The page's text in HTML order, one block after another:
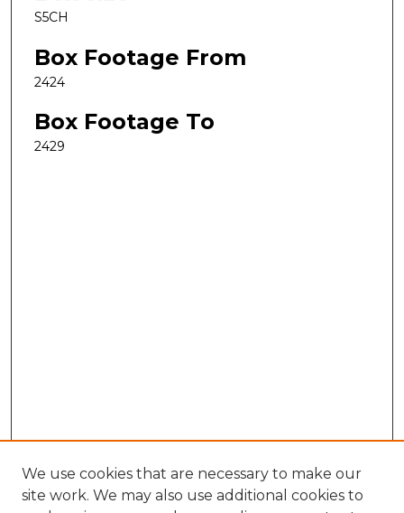
S5CH
Box Footage From
2424
Box Footage To
2429
We use cookies that are necessary to make our
site work. We may also use additional cookies to